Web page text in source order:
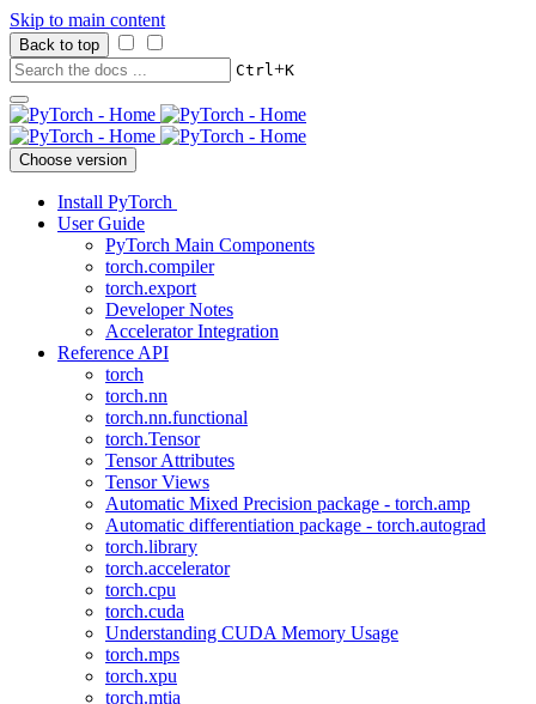
Skip to main content
Back to top
Ctrl+K
Choose version
Install PyTorch
User Guide
PyTorch Main Components
torch.compiler
torch.export
Developer Notes
Accelerator Integration
Reference API
torch
torch.nn
torch.nn.functional
torch.Tensor
Tensor Attributes
Tensor Views
Automatic Mixed Precision package - torch.amp
Automatic differentiation package - torch.autograd
torch.library
torch.accelerator
torch.cpu
torch.cuda
Understanding CUDA Memory Usage
torch.mps
torch.xpu
torch.mtia